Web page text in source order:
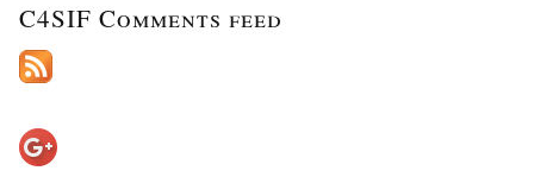
C4SIF Comments feed